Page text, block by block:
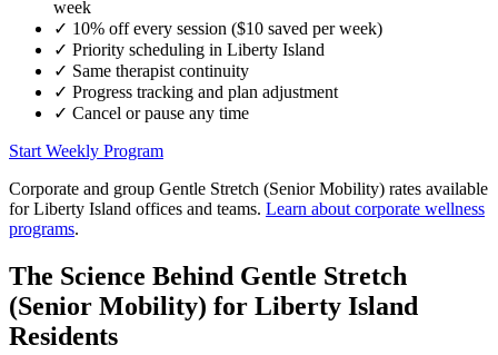
week
✓ 10% off every session ($10 saved per week)
✓ Priority scheduling in Liberty Island
✓ Same therapist continuity
✓ Progress tracking and plan adjustment
✓ Cancel or pause any time
Start Weekly Program
Corporate and group Gentle Stretch (Senior Mobility) rates available
forLiberty Island offices and teams. Learn about corporate wellness
programs.
The Science Behind Gentle Stretch
(Senior Mobility) for Liberty Island
Residents